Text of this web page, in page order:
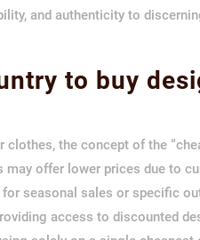
and authenticity to
to buy
the concept of the
offer lower prices due to
seasonal sales or specific
access to discounted